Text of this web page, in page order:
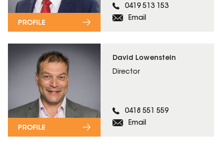
0419 513 153
Email
PROFILE
David Lowenstein
Director
0418 551 559
Email
PROFILE